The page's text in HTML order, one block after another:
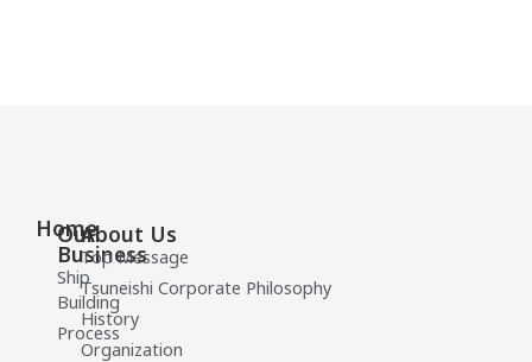
Home
Our
Business
Ship
Building
Process
About Us
Top Message
Tsuneishi Corporate Philosophy
History
Organization